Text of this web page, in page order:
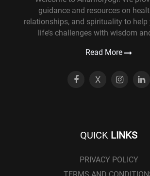
guidance and resources on
relationships, and spirituality to help
life’s challenges with wisdom
Read More
X
QUICK LINKS
PRIVACY POLICY